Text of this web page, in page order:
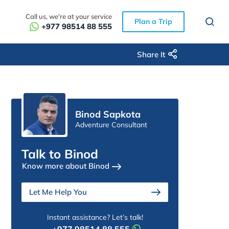
Call us, we're at your service
+977 98514 88 555 Plan a Trip
Share It
Binod Sapkota
Adventure Consultant
Talk to Binod
Know more about Binod
Let Me Help You
Instant assistance? Let’s talk!